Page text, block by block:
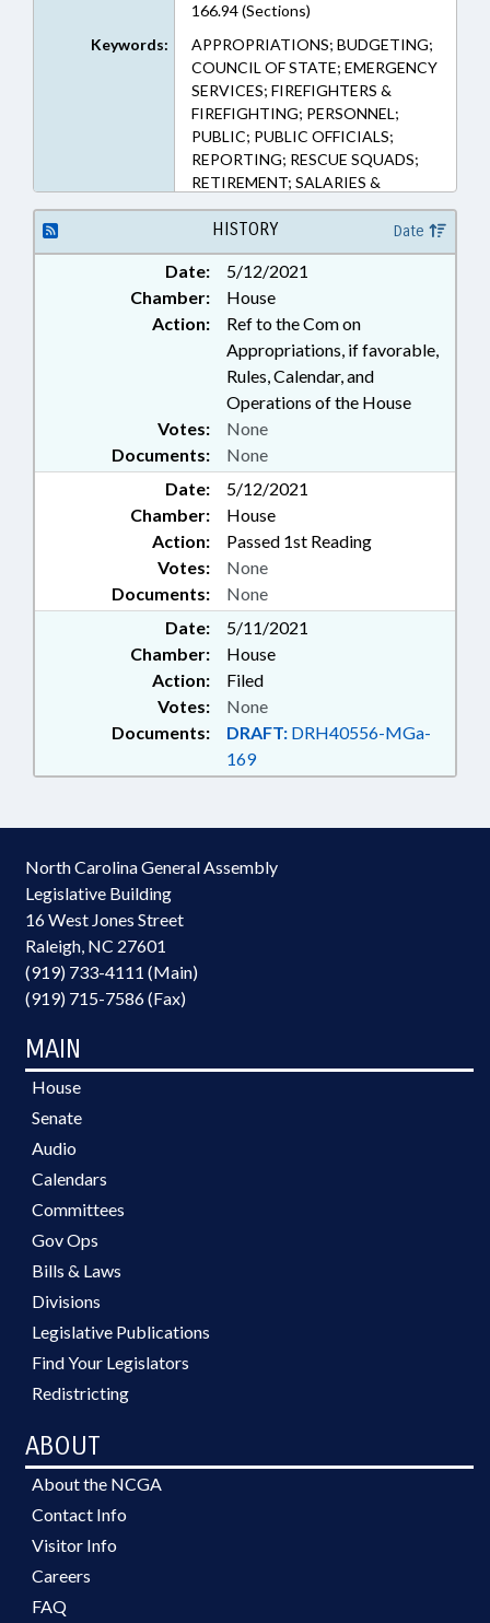
166.94 (Sections)
Keywords:
APPROPRIATIONS; BUDGETING;
COUNCIL OF STATE; EMERGENCY
SERVICES; FIREFIGHTERS &
FIREFIGHTING; PERSONNEL;
PUBLIC; PUBLIC OFFICIALS;
REPORTING; RESCUE SQUADS;
RETIREMENT; SALARIES &
BENEFITS; STATE TREASURER;
PENSION & RETIREMENT FUNDS
HISTORY Date
Date:
5/12/2021
Chamber:
House
Action:
Ref to the Com on
Appropriations, if favorable,
Rules, Calendar, and
Operations of the House
Documents: None
Votes: None
Date:
5/12/2021
Chamber:
House
Action:
Passed 1st Reading
Documents: None
Votes: None
Date:
5/11/2021
Chamber:
House
Action:
Filed
Documents: DRAFT: DRH40556-MGa-
169
Votes: None
North Carolina General Assembly
Legislative Building
16 West Jones Street
Raleigh, NC 27601
(919) 733-4111 (Main)
(919) 715-7586 (Fax)
MAIN
House
Senate
Audio
Calendars
Committees
Gov Ops
Bills & Laws
Divisions
Legislative Publications
Find Your Legislators
Redistricting
ABOUT
About the NCGA
Contact Info
Visitor Info
Careers
FAQ